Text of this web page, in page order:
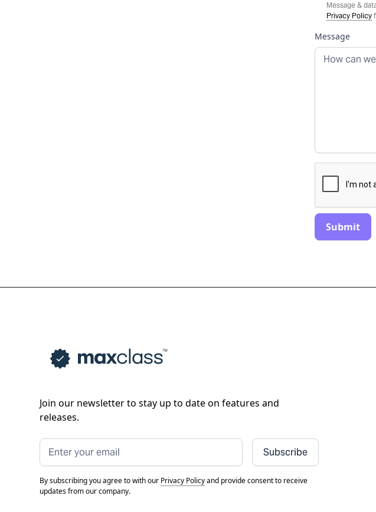
Message &
Privacy Policy
Message
Join our newsletter to stay up to date on features and
releases.
Subscribe
By subscribing you agree to with our Privacy Policyand provide consent to receive
updates from our company.